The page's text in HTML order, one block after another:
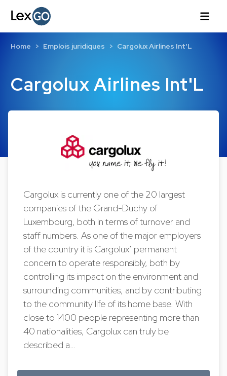
Cargolux Airlines Int'L
Home Emplois juridiques Cargolux Airlines Int'L
Cargolux is currently one of the 20 largest
companies of the Grand-Duchy of
Luxembourg, both in terms of turnover and
staff numbers. As one of the major employers
of the country it is Cargolux’ permanent
concern to operate responsibly, both by
controlling its impact on the environment and
surrounding communities, and by contributing
to the community life of its home base. With
close to 1400 people representing more than
40 nationalities, Cargolux can truly be
described a…